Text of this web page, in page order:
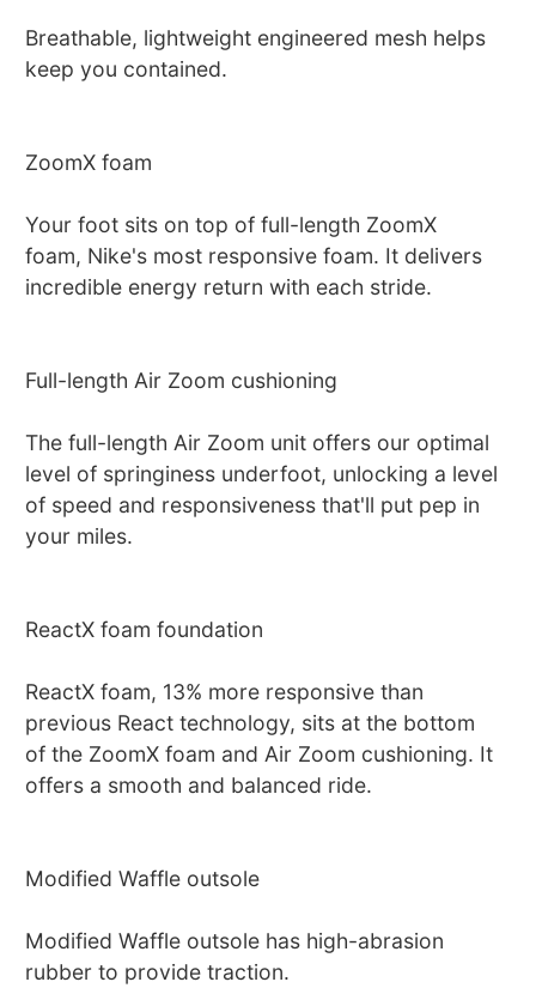
Breathable, lightweight engineered mesh helps
keep you contained.
ZoomX foam
Your foot sits on top of full-length ZoomX
foam, Nike's most responsive foam. It delivers
incredible energy return with each stride.
Full-length Air Zoom cushioning
The full-length Air Zoom unit offers our optimal
level of springiness underfoot, unlocking a level
of speed and responsiveness that'll put pep in
your miles.
ReactX foam foundation
ReactX foam, 13% more responsive than
previous React technology, sits at the bottom
of the ZoomX foam and Air Zoom cushioning. It
offers a smooth and balanced ride.
Modified Waffle outsole
Modified Waffle outsole has high-abrasion
rubber to provide traction.